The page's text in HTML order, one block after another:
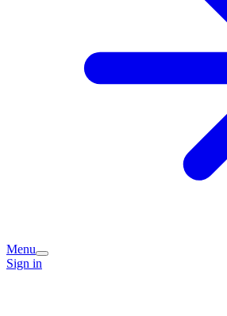
Menu
Sign in